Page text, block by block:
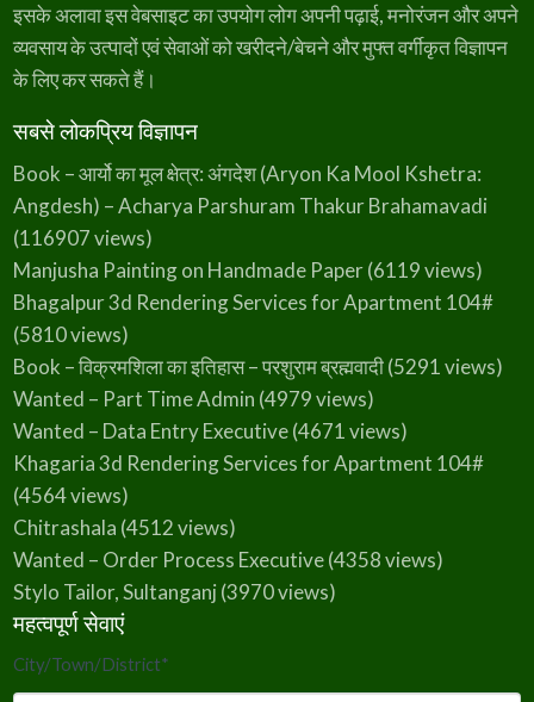
इसके अलावा इस वेबसाइट का उपयोग लोग अपनी पढ़ाई, मनोरंजन और अपने
व्यवसाय के उत्पादों एवं सेवाओं को खरीदने/बेचने और मुफ्त वर्गीकृत विज्ञापन
के लिए कर सकते हैं।
सबसे लोकप्रिय विज्ञापन
Book – आर्यो का मूल क्षेत्र: अंगदेश (Aryon Ka Mool Kshetra:
Angdesh) – Acharya Parshuram Thakur Brahamavadi
(116907 views)
Manjusha Painting on Handmade Paper(6119 views)
Bhagalpur 3d Rendering Services for Apartment 104#
(5810 views)
Book – विक्रमशिला का इतिहास – परशुराम ब्रह्मवादी(5291 views)
Wanted – Part Time Admin (4979 views)
Wanted – Data Entry Executive(4671 views)
Khagaria 3d Rendering Services for Apartment 104#
(4564 views)
Chitrashala (4512 views)
Wanted – Order Process Executive(4358 views)
Stylo Tailor, Sultanganj (3970 views)
महत्वपूर्ण सेवाएं
City/Town/District*